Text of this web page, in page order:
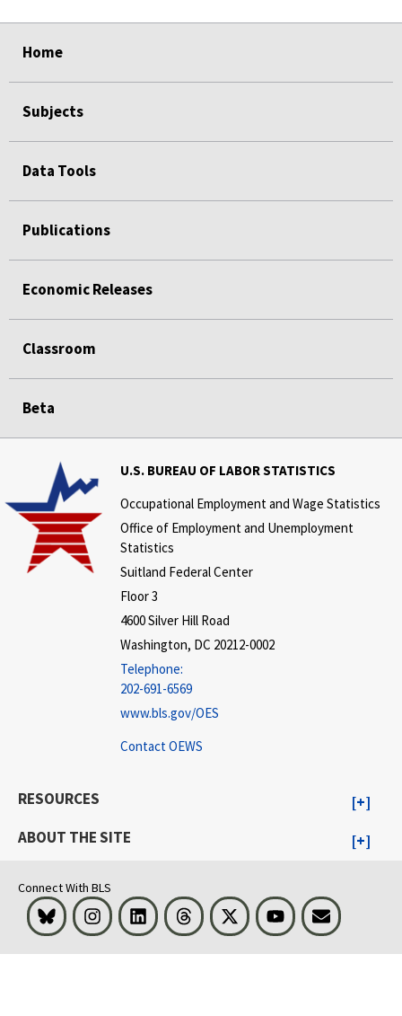
Home
Subjects
Data Tools
Publications
Economic Releases
Classroom
Beta
U.S. BUREAU OF LABOR STATISTICS
Occupational Employment and Wage Statistics
Office of Employment and Unemployment
Statistics
Suitland Federal Center
Floor 3
4600 Silver Hill Road
Washington, DC 20212-0002
Telephone:
202-691-6569
www.bls.gov/OES
Contact OEWS
RESOURCES
ABOUT THE SITE
Connect With BLS
Bluesky InstagramLinkedInThreads Visit BLS on XYoutubeEmail